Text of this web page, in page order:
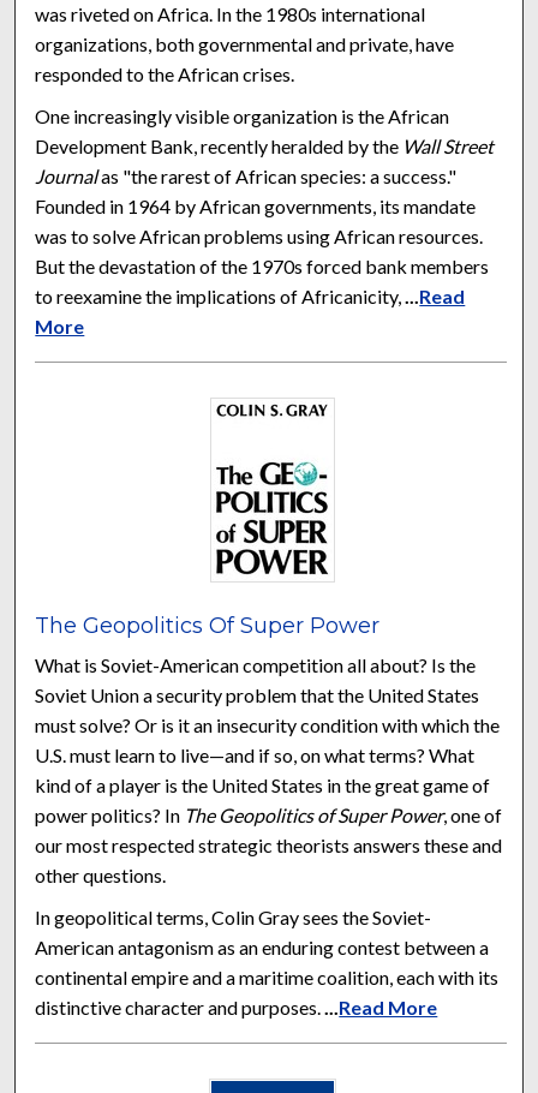
was riveted on Africa. In the 1980s international
organizations, both governmental and private, have
responded to the African crises.
One increasingly visible organization is the African
Development Bank, recently heralded by the Wall Street
Journalas "the rarest of African species: a success."
Founded in 1964 by African governments, its mandate
was to solve African problems using African resources.
But the devastation of the 1970s forced bank members
to reexamine the implications of Africanicity,
Read
More
The Geopolitics Of Super Power
What is Soviet-American competition all about? Is the
Soviet Union a security problem that the United States
must solve? Or is it an insecurity condition with which the
U.S. must learn to live—and if so, on what terms? What
kind of a player is the United States in the great game of
power politics? In The Geopolitics of Super Power, one of
our most respected strategic theorists answers these and
other questions.
In geopolitical terms, Colin Gray sees the Soviet-
American antagonism as an enduring contest between a
continental empire and a maritime coalition, each with its
distinctive character and purposes.
Read More